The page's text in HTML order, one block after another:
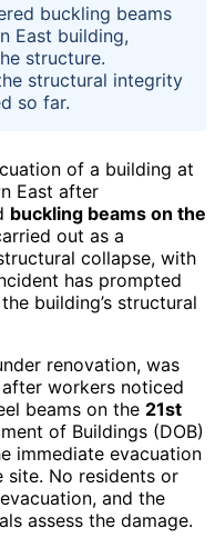
buckling beams
East building,
structure.
structural integrity
so far.
of a building at
East after
buckling beams on the
out as a
collapse, with
has prompted
building’s structural
renovation, was
workers noticed
beams on the 21st
of Buildings (DOB)
immediate evacuation
site. No residents or
and the
assess the damage.